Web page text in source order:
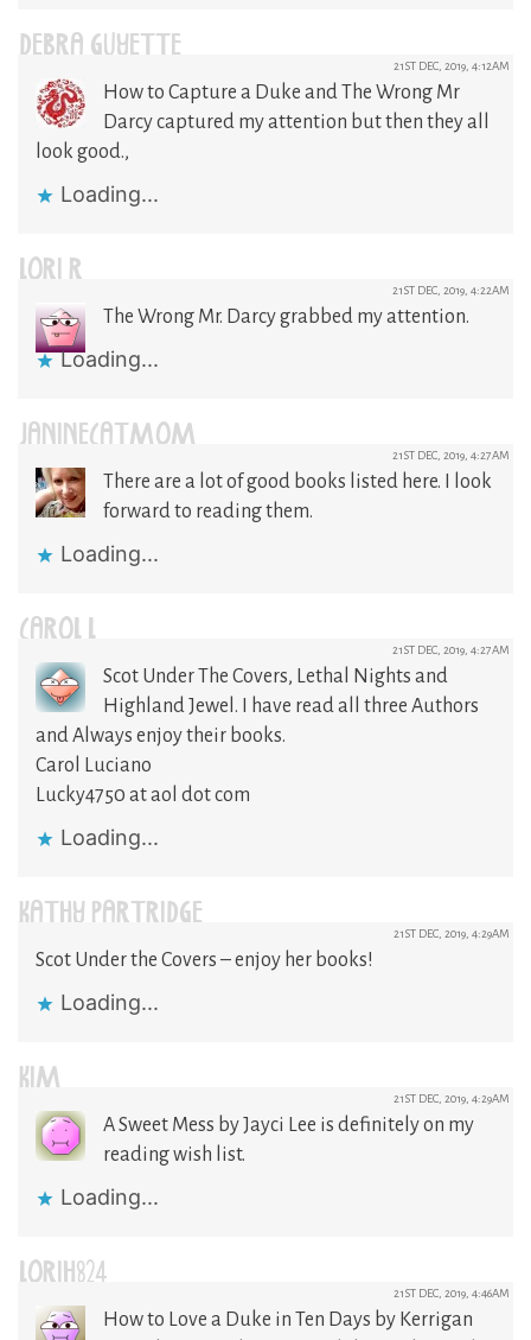
DEBRA GUYETTE 21ST DEC, 2019, 4:12AM
How to Capture a Duke and The Wrong Mr
Darcy captured my attention but then they all
look good.,
Loading...
LORI R 21ST DEC, 2019, 4:22AM
The Wrong Mr. Darcy grabbed my attention.
Loading...
JANINECATMOM 21ST DEC, 2019, 4:27AM
There are a lot of good books listed here. I look
forward to reading them.
Loading...
CAROL L 21ST DEC, 2019, 4:27AM
Scot Under The Covers, Lethal Nights and
Highland Jewel. I have read all three Authors
and Always enjoy their books.
Carol Luciano
Lucky4750 at aol dot com
Loading...
KATHY PARTRIDGE 21ST DEC, 2019, 4:29AM
Scot Under the Covers – enjoy her books!
Loading...
KIM 21ST DEC, 2019, 4:29AM
A Sweet Mess by Jayci Lee is definitely on my
reading wish list.
Loading...
LORIH824 21ST DEC, 2019, 4:46AM
How to Love a Duke in Ten Days by Kerrigan